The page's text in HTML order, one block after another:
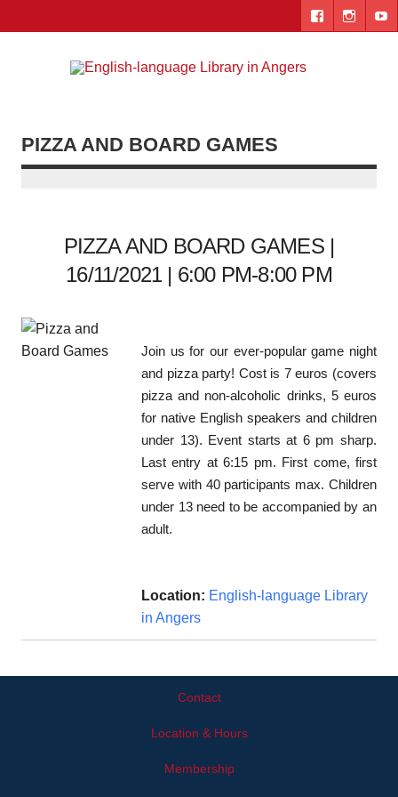
content
PIZZA AND BOARD GAMES
PIZZA AND BOARD GAMES |
16/11/2021 | 6:00 PM-8:00 PM
Join us for our ever-popular game night
and pizza party! Cost is 7 euros (covers
pizza and non-alcoholic drinks, 5 euros
for native English speakers and children
under 13). Event starts at 6 pm sharp.
Last entry at 6:15 pm. First come, first
serve with 40 participants max. Children
under 13 need to be accompanied by an
adult.
Location: English-language Library
in Angers
Contact
Location & Hours
Membership